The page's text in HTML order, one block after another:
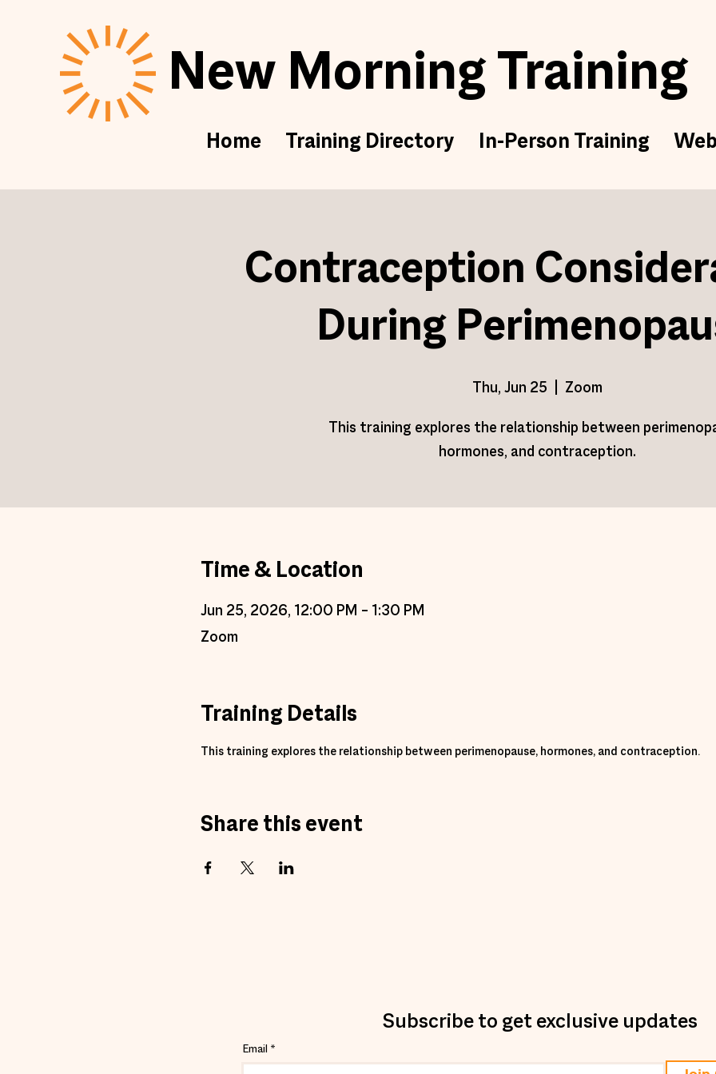
New Morning Training
Home Training Directory In-Person Training
Contraception
During
Thu, Jun 25 Zoom
This training explores the relationship between
hormones, and contraception.
Time & Location
Jun 25, 2026, 12:00 PM – 1:30 PM
Zoom
Training Details
This training explores the relationship between perimenopause, hormones, and contraception.
Share this event
Subscribe to get exclusive updates
Email